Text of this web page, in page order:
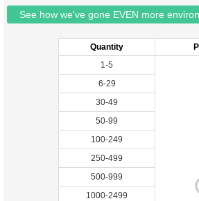
See how we've gone EVEN more
Quantity
1-5
6-29
30-49
50-99
100-249
250-499
500-999
1000-2499